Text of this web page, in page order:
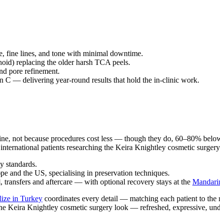
fine lines, and tone with minimal downtime.
replacing the older harsh TCA peels.
pore refinement.
C — delivering year-round results that hold the in-clinic work.
not because procedures cost less — though they do, 60–80%
patients researching the Keira Knightley cosmetic
standards.
and the US, specialising in preservation techniques.
transfers and aftercare — with optional recovery stays at the
in Turkey coordinates every detail — matching each patient to
Keira Knightley cosmetic surgery look — refreshed, expressive,